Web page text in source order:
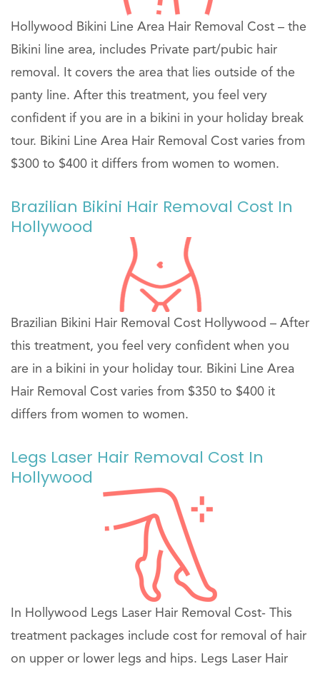
Hollywood Bikini Line Area Hair Removal Cost – the
Bikini line area, includes Private part/pubic hair
removal. It covers the area that lies outside of the
panty line. After this treatment, you feel very
confident if you are in a bikini in your holiday break
tour. Bikini Line Area Hair Removal Cost varies from
$300 to $400 it differs from women to women.
Brazilian Bikini Hair Removal Cost In
Hollywood
Brazilian Bikini Hair Removal Cost Hollywood – After
this treatment, you feel very confident when you
are in a bikini in your holiday tour. Bikini Line Area
Hair Removal Cost varies from $350 to $400 it
differs from women to women.
Legs Laser Hair Removal Cost In
Hollywood
In Hollywood Legs Laser Hair Removal Cost- This
treatment packages include cost for removal of hair
on upper or lower legs and hips. Legs Laser Hair